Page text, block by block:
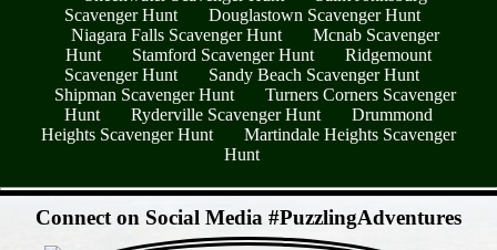
Scavenger Hunt
Douglastown Scavenger Hunt
Niagara Falls Scavenger Hunt
Mcnab Scavenger
Hunt
Stamford Scavenger Hunt
Ridgemount
Scavenger Hunt
Sandy Beach Scavenger Hunt
Shipman Scavenger Hunt
Turners Corners Scavenger
Hunt
Ryderville Scavenger Hunt
Drummond
Heights Scavenger Hunt
Martindale Heights Scavenger
Hunt
Connect on Social Media #PuzzlingAdventures